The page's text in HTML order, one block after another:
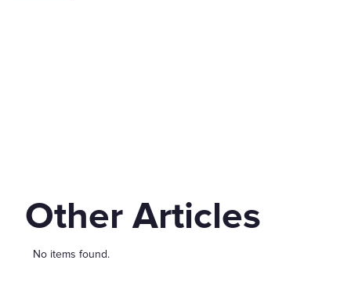
Other Articles
No items found.